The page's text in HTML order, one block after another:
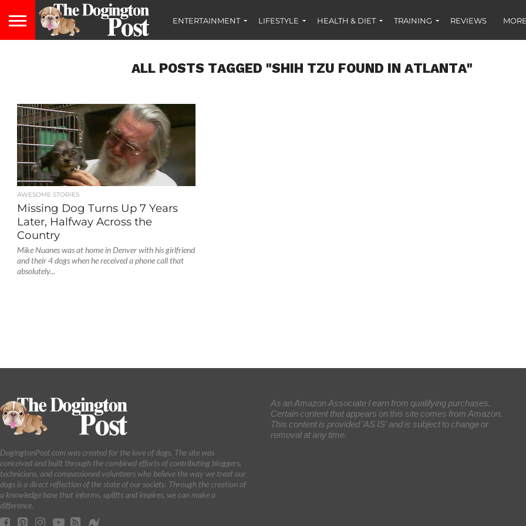
ENTERTAINMENT LIFESTYLE HEALTH & DIET TRAINING REVIEWS
ALL POSTS TAGGED "SHIH TZU FOUND IN ATLANTA"
AWESOME STORIES
Missing Dog Turns Up 7 Years
Later, Halfway Across the
Country
Mike Nuanes was at home in Denver with his girlfriend
and their 4 dogs when he received a phone call that
absolutely...
DogingtonPost.com was created for the love of dogs. The site was
conceived and built through the combined efforts of contributing bloggers,
technicians, and compassioned volunteers who believe the way we treat our
dogs is a direct reflection of the state of our society. Through the creation of
a knowledge base that informs, uplifts and inspires, we can make a
difference.
As an Amazon Associate I earn from qualifying purchases.
Certain content that appears on this site comes from Amazon.
This content is provided 'AS IS' and is subject to change or
removal at any time.